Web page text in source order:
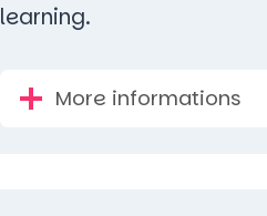
learning.
More informations